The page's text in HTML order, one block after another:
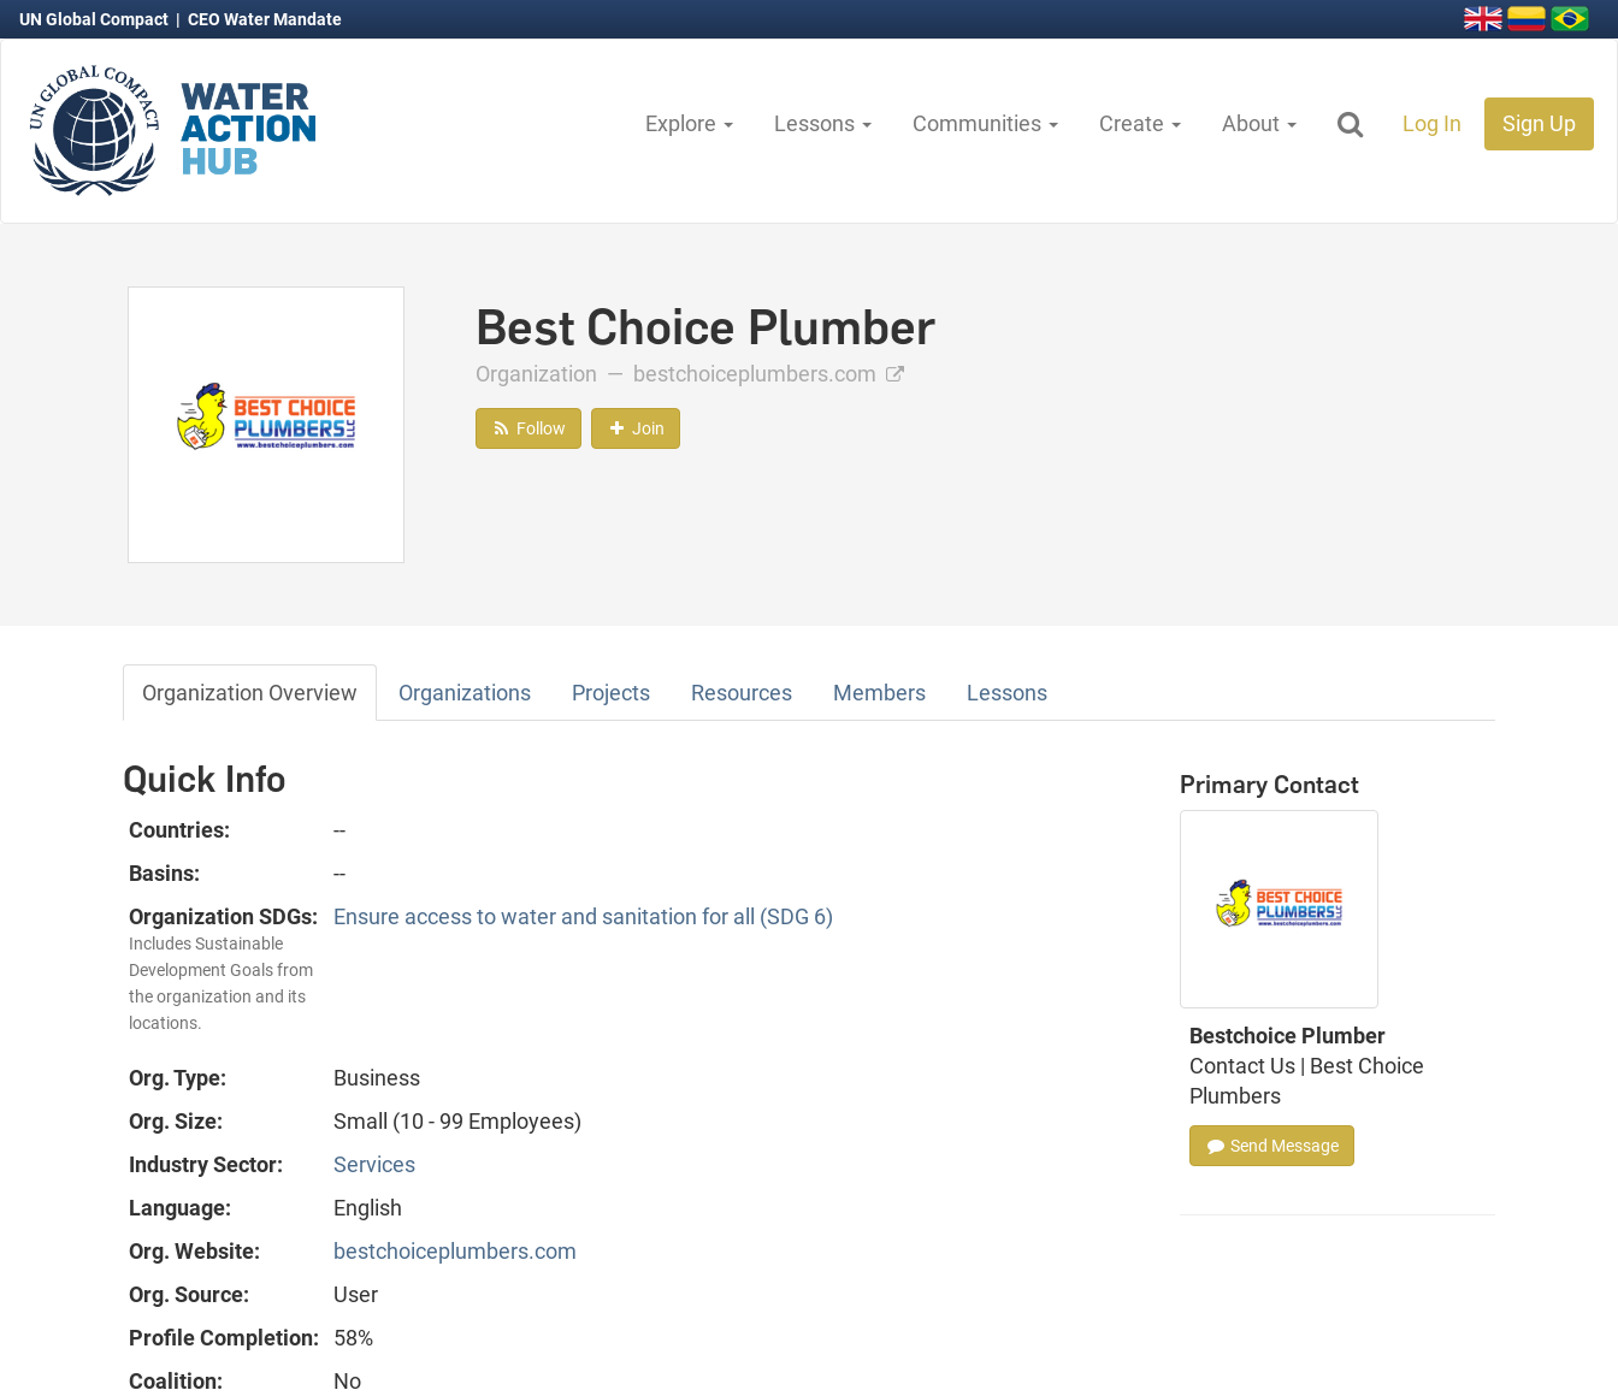
UN Global Compact | CEO Water Mandate
Explore Lessons Communities Create About Log In Sign Up
Best Choice Plumber
Organization — bestchoiceplumbers.com
Follow Join
Organization Overview Organizations Projects Resources Members Lessons
Quick Info
Countries:
--
Basins:
--
Organization SDGs:
Includes Sustainable
Development Goals from
the organization and its
locations.
Ensure access to water and sanitation for all (SDG 6)
Org. Type:
Business
Org. Size:
Small (10 - 99 Employees)
Industry Sector:
Services
Language:
English
Org. Website:
bestchoiceplumbers.com
Org. Source:
User
Profile Completion:
58%
Coalition:
No
Primary Contact
Bestchoice Plumber
Contact Us | Best Choice
Plumbers
Send Message